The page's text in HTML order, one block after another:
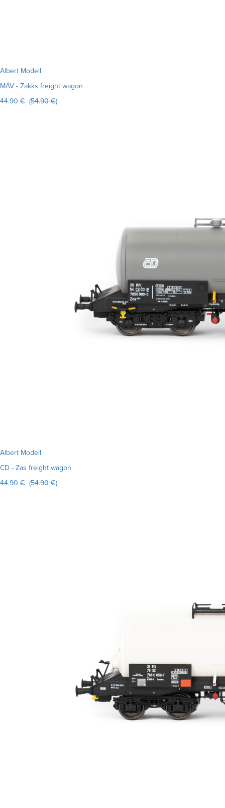
Albert Modell
MÁV - Zakks freight wagon
44.90 € (54.90 €)
Albert Modell
CD - Zas freight wagon
44.90 € (54.90 €)